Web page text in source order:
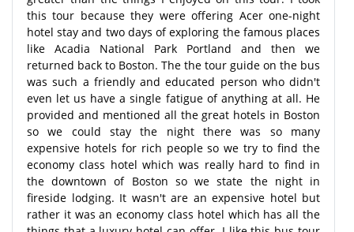
this tour because they were offering Acer one-night
hotel stay and two days of exploring the famous places
like Acadia National Park Portland and then we
returned back to Boston. The the tour guide on the bus
was such a friendly and educated person who didn't
even let us have a single fatigue of anything at all. He
provided and mentioned all the great hotels in Boston
so we could stay the night there was so many
expensive hotels for rich people so we try to find the
economy class hotel which was really hard to find in
the downtown of Boston so we state the night in
fireside lodging. It wasn't are an expensive hotel but
rather it was an economy class hotel which has all the